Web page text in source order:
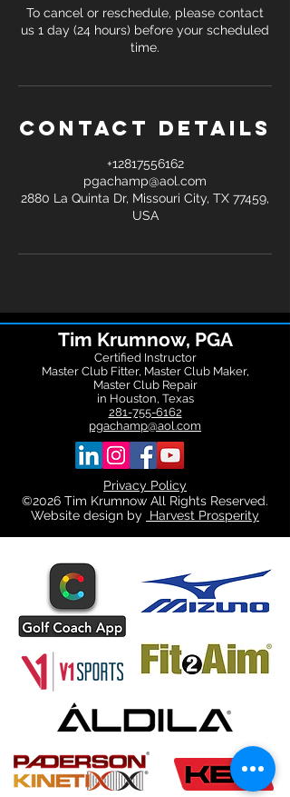
To cancel or reschedule, please contact
us 1 day (24 hours) before your scheduled
time.
Contact Details
+12817556162
pgachamp@aol.com
2880 La Quinta Dr, Missouri City, TX 77459,
USA
Tim Krumnow, PGA
Certified Instructor
Master Club Fitter, Master Club Maker,
Master Club Repair
in Houston, Texas
281-755-6162
pgachamp@aol.com
Privacy Policy
©2026 Tim Krumnow All Rights Reserved.
Website design by
Harvest Prosperity